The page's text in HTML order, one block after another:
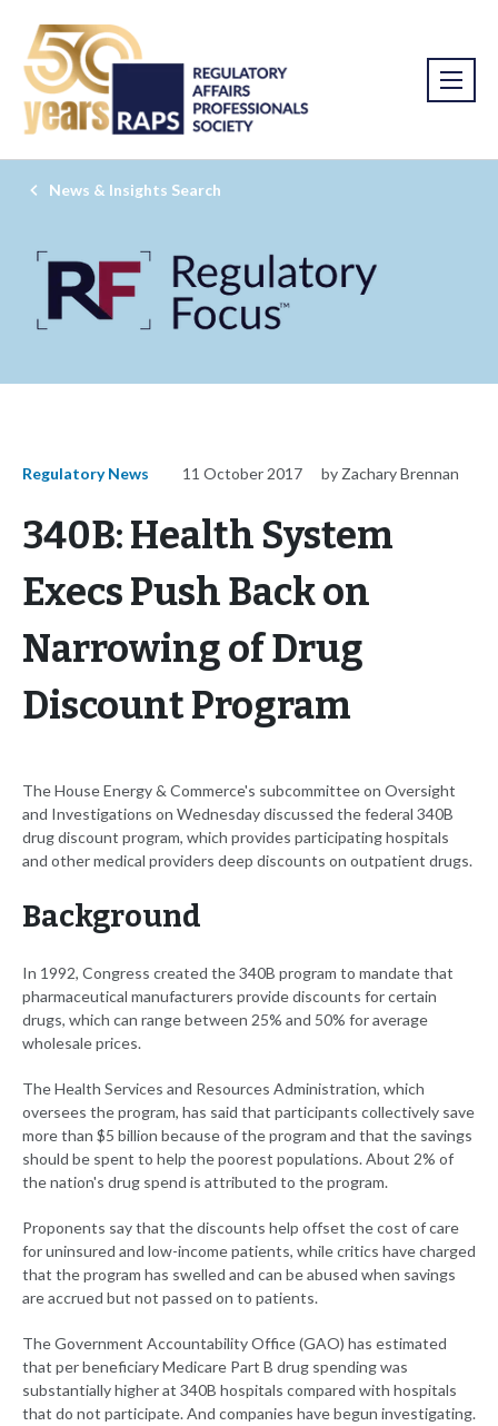
News & Insights Search
Regulatory News 11 October 2017 by Zachary Brennan
340B: Health System
Execs Push Back on
Narrowing of Drug
Discount Program
The House Energy & Commerce's subcommittee on Oversight
and Investigations on Wednesday discussed the federal 340B
drug discount program, which provides participating hospitals
and other medical providers deep discounts on outpatient drugs.
Background
In 1992, Congress created the 340B program to mandate that
pharmaceutical manufacturers provide discounts for certain
drugs, which can range between 25% and 50% for average
wholesale prices.
The Health Services and Resources Administration, which
oversees the program, has said that participants collectively save
more than $5 billion because of the program and that the savings
should be spent to help the poorest populations. About 2% of
the nation's drug spend is attributed to the program.
Proponents say that the discounts help offset the cost of care
for uninsured and low-income patients, while critics have charged
that the program has swelled and can be abused when savings
are accrued but not passed on to patients.
The Government Accountability Office (GAO) has estimated
that per beneficiary Medicare Part B drug spending was
substantially higher at 340B hospitals compared with hospitals
that do not participate. And companies have begun investigating.